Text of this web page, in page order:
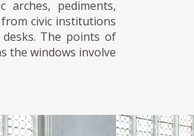
pediments,
civic institutions
The points of
the windows involve